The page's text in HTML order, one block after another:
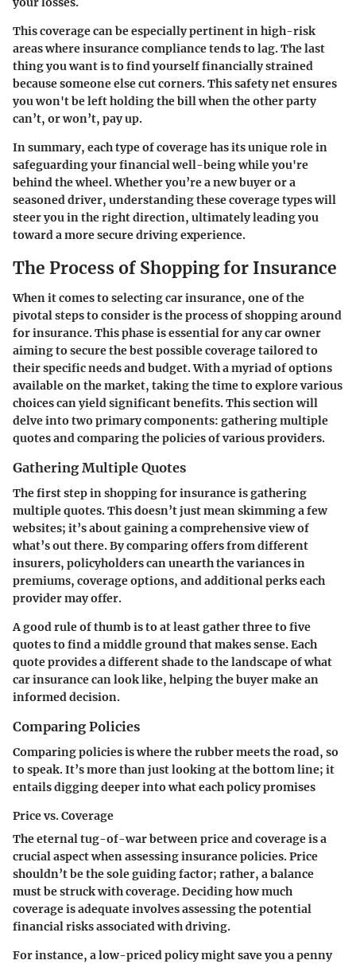
This coverage can be especially pertinent in high-risk
areas where insurance compliance tends to lag. The last
thing you want is to find yourself financially strained
because someone else cut corners. This safety net ensures
you won't be left holding the bill when the other party
can’t, or won’t, pay up.
In summary, each type of coverage has its unique role in
safeguarding your financial well-being while you're
behind the wheel. Whether you’re a new buyer or a
seasoned driver, understanding these coverage types will
steer you in the right direction, ultimately leading you
toward a more secure driving experience.
The Process of Shopping for Insurance
When it comes to selecting car insurance, one of the
pivotal steps to consider is the process of shopping around
for insurance. This phase is essential for any car owner
aiming to secure the best possible coverage tailored to
their specific needs and budget. With a myriad of options
available on the market, taking the time to explore various
choices can yield significant benefits. This section will
delve into two primary components: gathering multiple
quotes and comparing the policies of various providers.
Gathering Multiple Quotes
The first step in shopping for insurance is gathering
multiple quotes. This doesn’t just mean skimming a few
websites; it’s about gaining a comprehensive view of
what’s out there. By comparing offers from different
insurers, policyholders can unearth the variances in
premiums, coverage options, and additional perks each
provider may offer.
A good rule of thumb is to at least gather three to five
quotes to find a middle ground that makes sense. Each
quote provides a different shade to the landscape of what
car insurance can look like, helping the buyer make an
informed decision.
Comparing Policies
Comparing policies is where the rubber meets the road, so
to speak. It’s more than just looking at the bottom line; it
entails digging deeper into what each policy promises
Price vs. Coverage
The eternal tug-of-war between price and coverage is a
crucial aspect when assessing insurance policies.Price
shouldn’t be the sole guiding factor; rather, a balance
must be struck with coverage. Deciding how much
coverage is adequate involves assessing the potential
financial risks associated with driving.
For instance, a low-priced policy might save you a penny